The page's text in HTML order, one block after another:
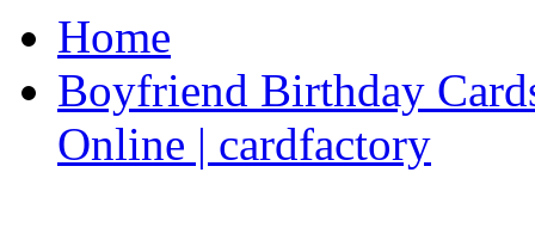
Home
Boyfriend Birthday
Online | cardfactory